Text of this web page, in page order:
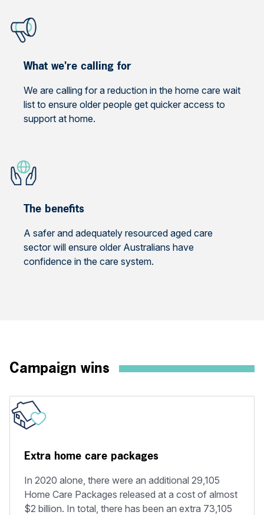
What we're calling for
We are calling for a reduction in the home care wait
list to ensure older people get quicker access to
support at home.
The benefits
A safer and adequately resourced aged care
sector will ensure older Australians have
confidence in the care system.
Campaign wins
Extra home care packages
In 2020 alone, there were an additional 29,105
Home Care Packages released at a cost of almost
$2 billion. In total, there has been an extra 73,105